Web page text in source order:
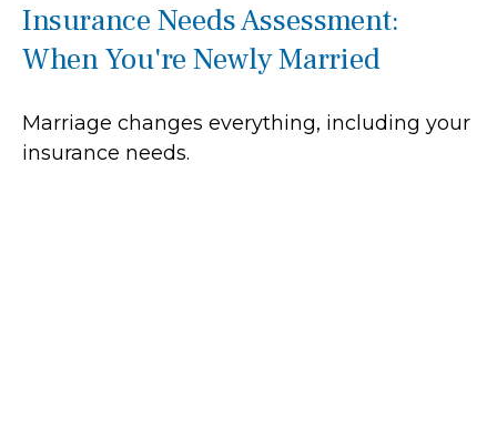
Insurance Needs Assessment:
When You're Newly Married
Marriage changes everything, including your
insurance needs.